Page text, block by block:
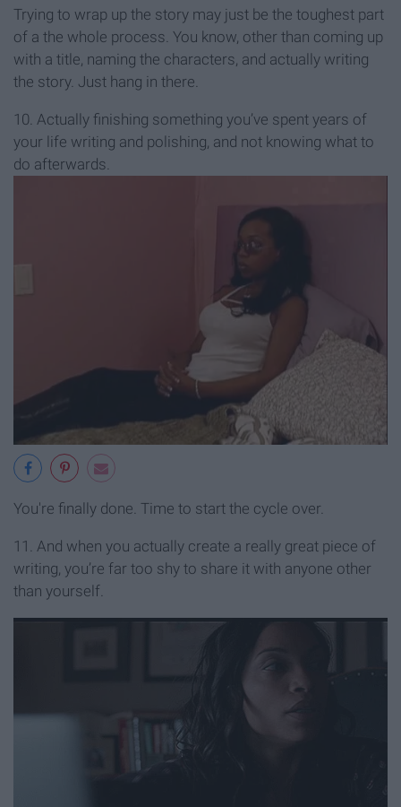
Trying to wrap up the story may just be the toughest part
of a the whole process. You know, other than coming up
with a title, naming the characters, and actually writing
the story. Just hang in there.
10. Actually finishing something you’ve spent years of
your life writing and polishing, and not knowing what to
do afterwards.
You're finally done. Time to start the cycle over.
11. And when you actually create a really great piece of
writing, you’re far too shy to share it with anyone other
than yourself.